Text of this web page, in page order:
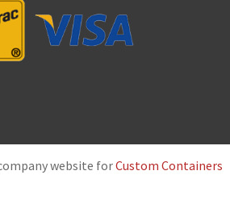
website forCustom Containers